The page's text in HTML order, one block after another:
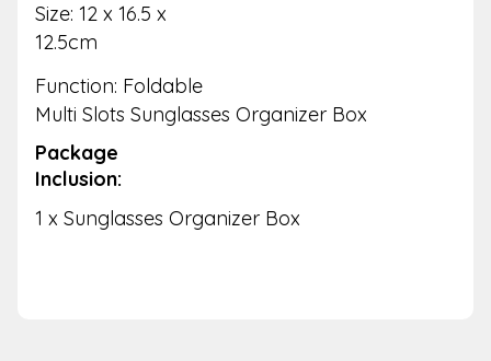
Size: 12 x 16.5 x
12.5cm
Function: Foldable
Multi Slots Sunglasses Organizer Box
Package
Inclusion:
1 x Sunglasses Organizer Box